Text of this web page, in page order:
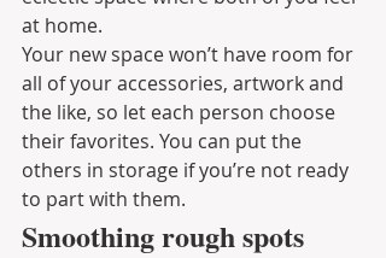
at home.
Your new space won’t have room for
all of your accessories, artwork and
the like, so let each person choose
their favorites. You can put the
others in storage if you’re not ready
to part with them.
Smoothing rough spots